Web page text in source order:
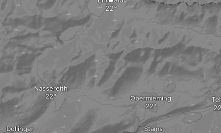
Nassereith
Obermieming
Dollinger Stams